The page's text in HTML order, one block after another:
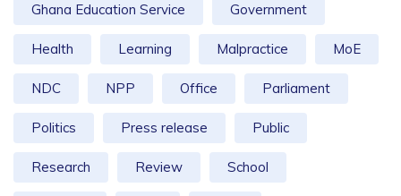
Ghana Education Service Government
Health Learning Malpractice MoE
NDC NPP Office Parliament
Politics Press release Public
Research Review School